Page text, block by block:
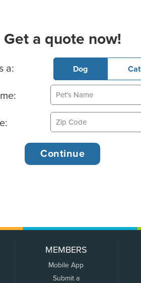
Get a quote now!
Info
a: Dog Cat
MEMBERS
Mobile App
Submit a